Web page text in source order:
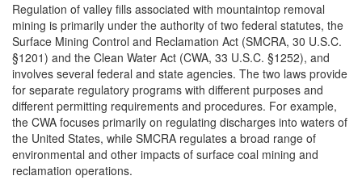
Regulation of valley fills associated with mountaintop removal
mining is primarily under the authority of two federal statutes, the
Surface Mining Control and Reclamation Act (SMCRA, 30 U.S.C.
§1201) and the Clean Water Act (CWA, 33 U.S.C. §1252), and
involves several federal and state agencies. The two laws provide
for separate regulatory programs with different purposes and
different permitting requirements and procedures. For example,
the CWA focuses primarily on regulating discharges into waters of
the United States, while SMCRA regulates a broad range of
environmental and other impacts of surface coal mining and
reclamation operations.